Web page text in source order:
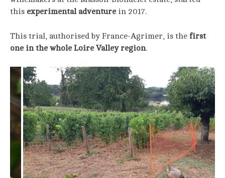
this experimental adventure in 2017.
This trial, authorised by France-Agrimer, is the first
one in the whole Loire Valley region.